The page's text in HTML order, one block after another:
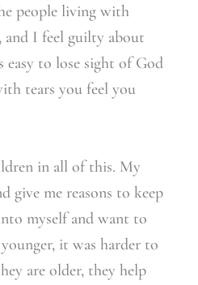
people living with
and I feel guilty about
easy to lose sight of God
tears you feel you
in all of this. My
give me reasons to keep
myself and want to
it was harder to
are older, they help